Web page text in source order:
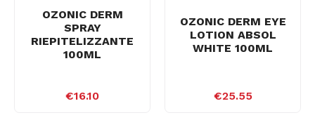
OZONIC DERM
SPRAY
RIEPITELIZZANTE
100ML
€16.10
OZONIC DERM EYE
LOTION ABSOL
WHITE 100ML
€25.55